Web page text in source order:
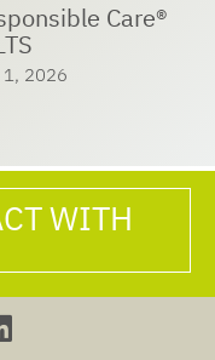
Care®
1, 2026
WITH